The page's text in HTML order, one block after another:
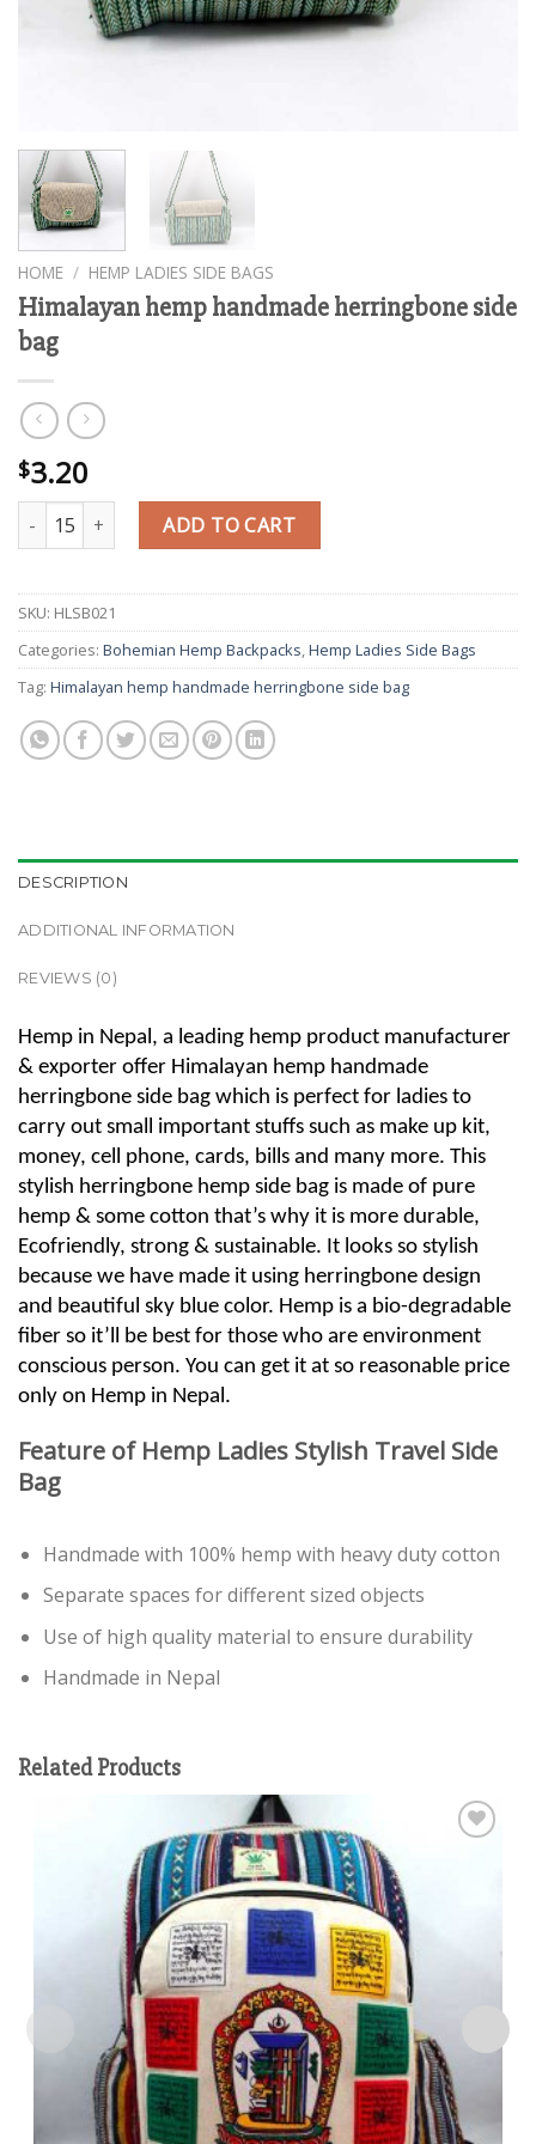
HOME / HEMP LADIES SIDE BAGS
Himalayan hemp handmade herringbone side
bag
$3.20
Himalayan hemp handmade herringbone side bag quantity
ADD TO CART
SKU: HLSB021
Categories: Bohemian Hemp Backpacks,Hemp Ladies Side Bags
Tag: Himalayan hemp handmade herringbone side bag
DESCRIPTION
ADDITIONAL INFORMATION
REVIEWS (0)
Hemp in Nepal, a leading hemp product manufacturer
& exporter offer Himalayan hemp handmade
herringbone side bag which is perfect for ladies to
carry out small important stuffs such as make up kit,
money, cell phone, cards, bills and many more. This
stylish herringbone hemp side bag is made of pure
hemp & some cotton that’s why it is more durable,
Ecofriendly, strong & sustainable. It looks so stylish
because we have made it using herringbone design
and beautiful sky blue color. Hemp is a bio-degradable
fiber so it’ll be best for those who are environment
conscious person. You can get it at so reasonable price
only on Hemp in Nepal.
Feature of Hemp Ladies Stylish Travel Side
Bag
Handmade with 100% hemp with heavy duty cotton
Separate spaces for different sized objects
Use of high quality material to ensure durability
Handmade in Nepal
Related Products